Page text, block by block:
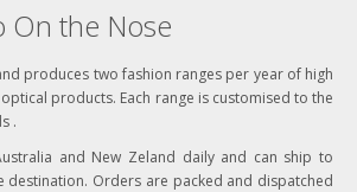
On the Nose
produces two fashion ranges per year of high
products. Each range is customised to the
.
and New Zeland daily and can ship to
destination. Orders are packed and dispatched